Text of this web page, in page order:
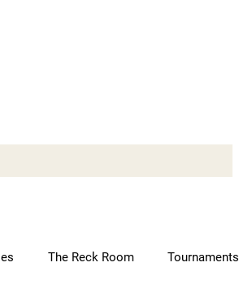
The Reck Room Tournaments